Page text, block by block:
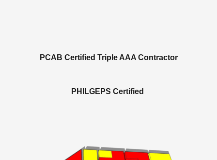
PCAB Certified Triple AAA Contractor
PHILGEPS Certified